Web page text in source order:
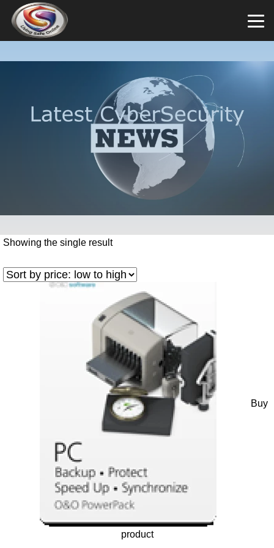
Showing the single result
Buy
product